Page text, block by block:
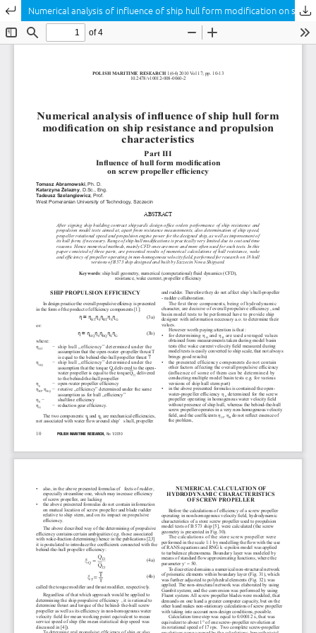
Return to Article Details Numerical analysis of influence of ship hull form modification on ship resistance and propulsion characteristics Part III Influence of hull form modification on screw propeller efficiency